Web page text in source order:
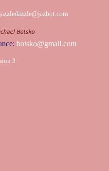
jazzledazzle@jazbot.com
botsko@gmail.com
3